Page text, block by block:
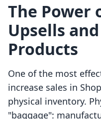
The Power
Upsells
Products
One of the most
increase sales in
physical inventory.
"baggage":